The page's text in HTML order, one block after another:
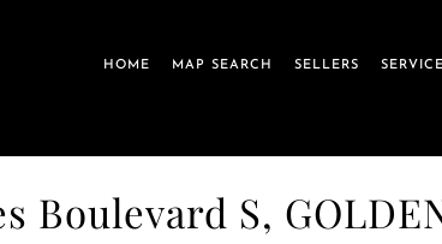
HOME MAP SEARCH SELLERS
Boulevard S,